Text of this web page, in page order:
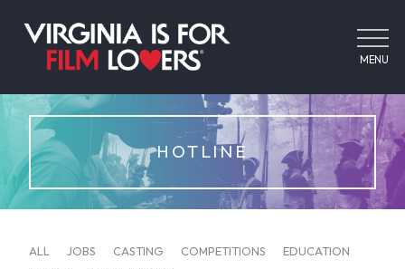
MENU
HOTLINE
ALL JOBS CASTING COMPETITIONS
EDUCATION